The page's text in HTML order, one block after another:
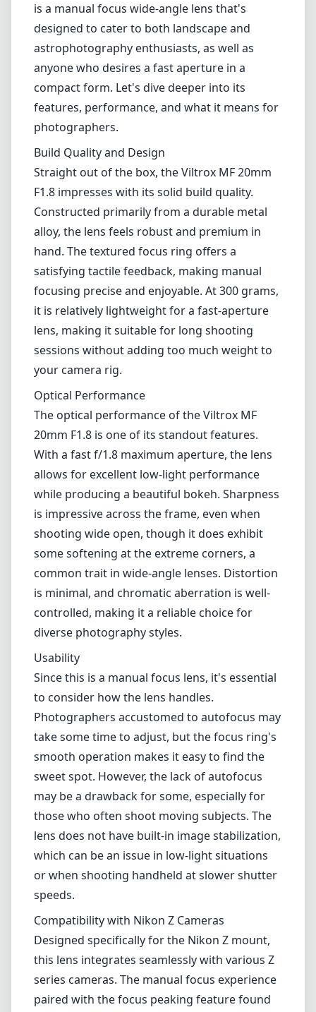
F1.8 impresses with its solid build quality.
Constructed primarily from a durable metal
alloy, the lens feels robust and premium in
hand. The textured focus ring offers a
satisfying tactile feedback, making manual
focusing precise and enjoyable. At 300 grams,
it is relatively lightweight for a fast-aperture
lens, making it suitable for long shooting
sessions without adding too much weight to
your camera rig.
Optical Performance
The optical performance of the Viltrox MF
20mm F1.8 is one of its standout features.
With a fast f/1.8 maximum aperture, the lens
allows for excellent low-light performance
while producing a beautiful bokeh. Sharpness
is impressive across the frame, even when
shooting wide open, though it does exhibit
some softening at the extreme corners, a
common trait in wide-angle lenses. Distortion
is minimal, and chromatic aberration is well-
controlled, making it a reliable choice for
diverse photography styles.
Usability
Since this is a manual focus lens, it's essential
to consider how the lens handles.
Photographers accustomed to autofocus may
take some time to adjust, but the focus ring's
smooth operation makes it easy to find the
sweet spot. However, the lack of autofocus
may be a drawback for some, especially for
those who often shoot moving subjects. The
lens does not have built-in image stabilization,
which can be an issue in low-light situations
or when shooting handheld at slower shutter
speeds.
Compatibility with Nikon Z Cameras
Designed specifically for the Nikon Z mount,
this lens integrates seamlessly with various Z
series cameras. The manual focus experience
paired with the focus peaking feature found
in Z cameras can greatly enhance precision
and control. However, users should also
expect some limitations in terms of electronic
communication, as certain lens corrections
available with native Nikon lenses might not
be supported.
Pros and Cons
Pros
Excellent build quality and design